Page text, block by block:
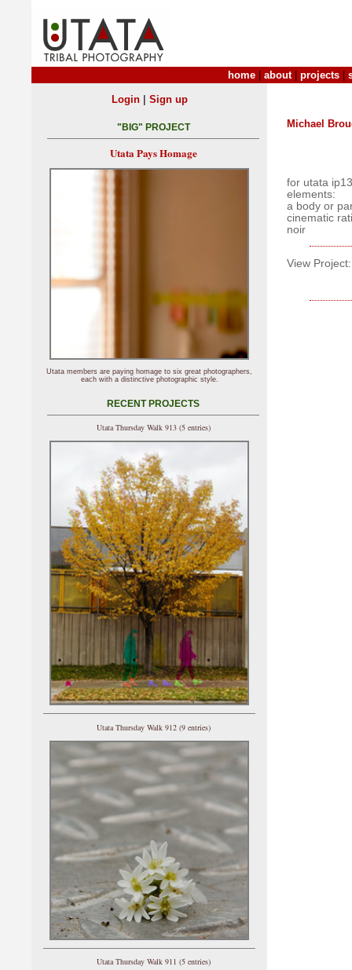
home about| projects
Michael
for utata
elements:
a body or
cinematic
noir
View Project:
Login| Sign up
"BIG" PROJECT
Utata Pays Homage
Utata members are paying homage to six great photographers,
each with a distinctive photographic style.
RECENT PROJECTS
Utata Thursday Walk 913 (5 entries)
Utata Thursday Walk 912 (9 entries)
Utata Thursday Walk 911 (5 entries)